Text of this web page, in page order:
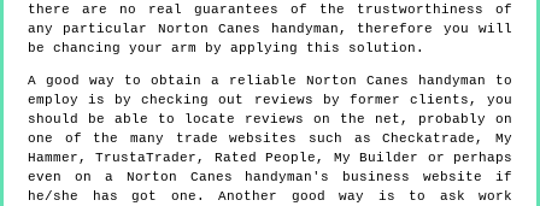
there are no real guarantees of the trustworthiness of
any particular Norton Canes handyman, therefore you will
be chancing your arm by applying this solution.
A good way to obtain a reliable Norton Canes handyman to
employ is by checking out reviews by former clients, you
should be able to locate reviews on the net, probably on
one of the many trade websites such as Checkatrade, My
Hammer, TrustaTrader, Rated People, My Builder or perhaps
even on a Norton Canes handyman's business website if
he/she has got one. Another good way is to ask work